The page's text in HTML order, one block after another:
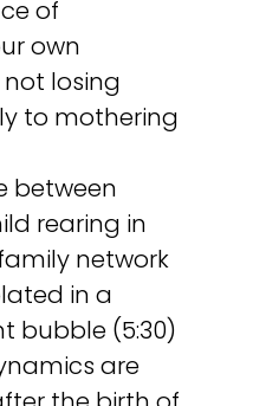
of
own
losing
to mothering
between
rearing in
network
in a
bubble (5:30)
are